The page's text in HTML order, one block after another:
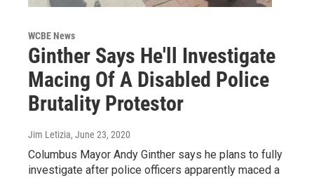
WCBE News
Ginther Says He'll Investigate
Macing Of A Disabled Police
Brutality Protestor
Jim Letizia, June 23, 2020
Columbus Mayor Andy Ginther says he plans to fully
investigate after police officers apparently maced a